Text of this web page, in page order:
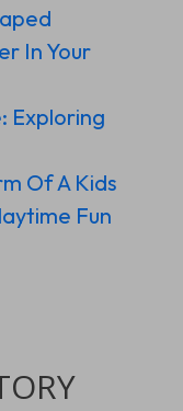
In Your
Exploring
Of A Kids
Fun